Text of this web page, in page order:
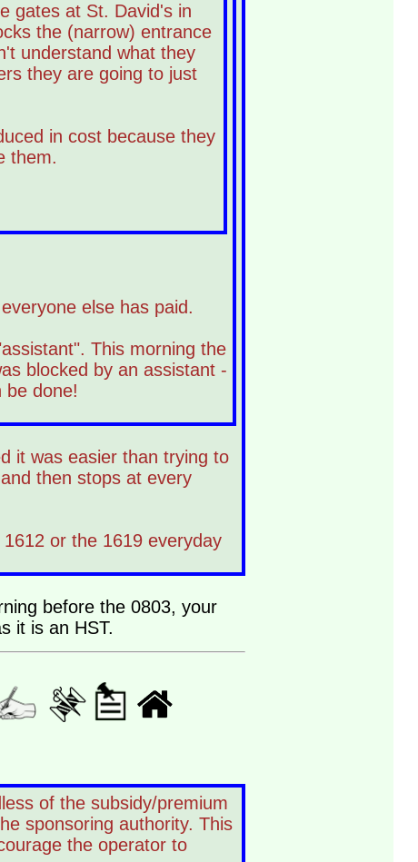
gates at St. David's in
the (narrow) entrance
understand what they
they are going to just
in cost because they
them.
else has paid.
This morning the
blocked by an assistant -
be done!
it was easier than trying to
then stops at every
or the 1619 everyday
before the 0803, your
it is an HST.
of the subsidy/premium
sponsoring authority. This
the operator to